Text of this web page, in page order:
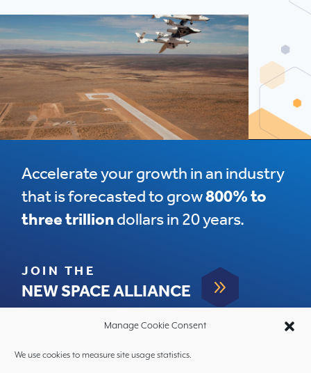
Manage Cookie Consent
We use cookies to measure site usage statistics.
Accelerate your growth in an industry
that is forecasted to grow800% to
three trilliondollars in 20 years.
9
JOIN THE
NEW SPACE ALLIANCE